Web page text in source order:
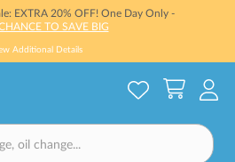
EXTRA 20% OFF! One Day Only -
TO SAVE BIG
Additional Details